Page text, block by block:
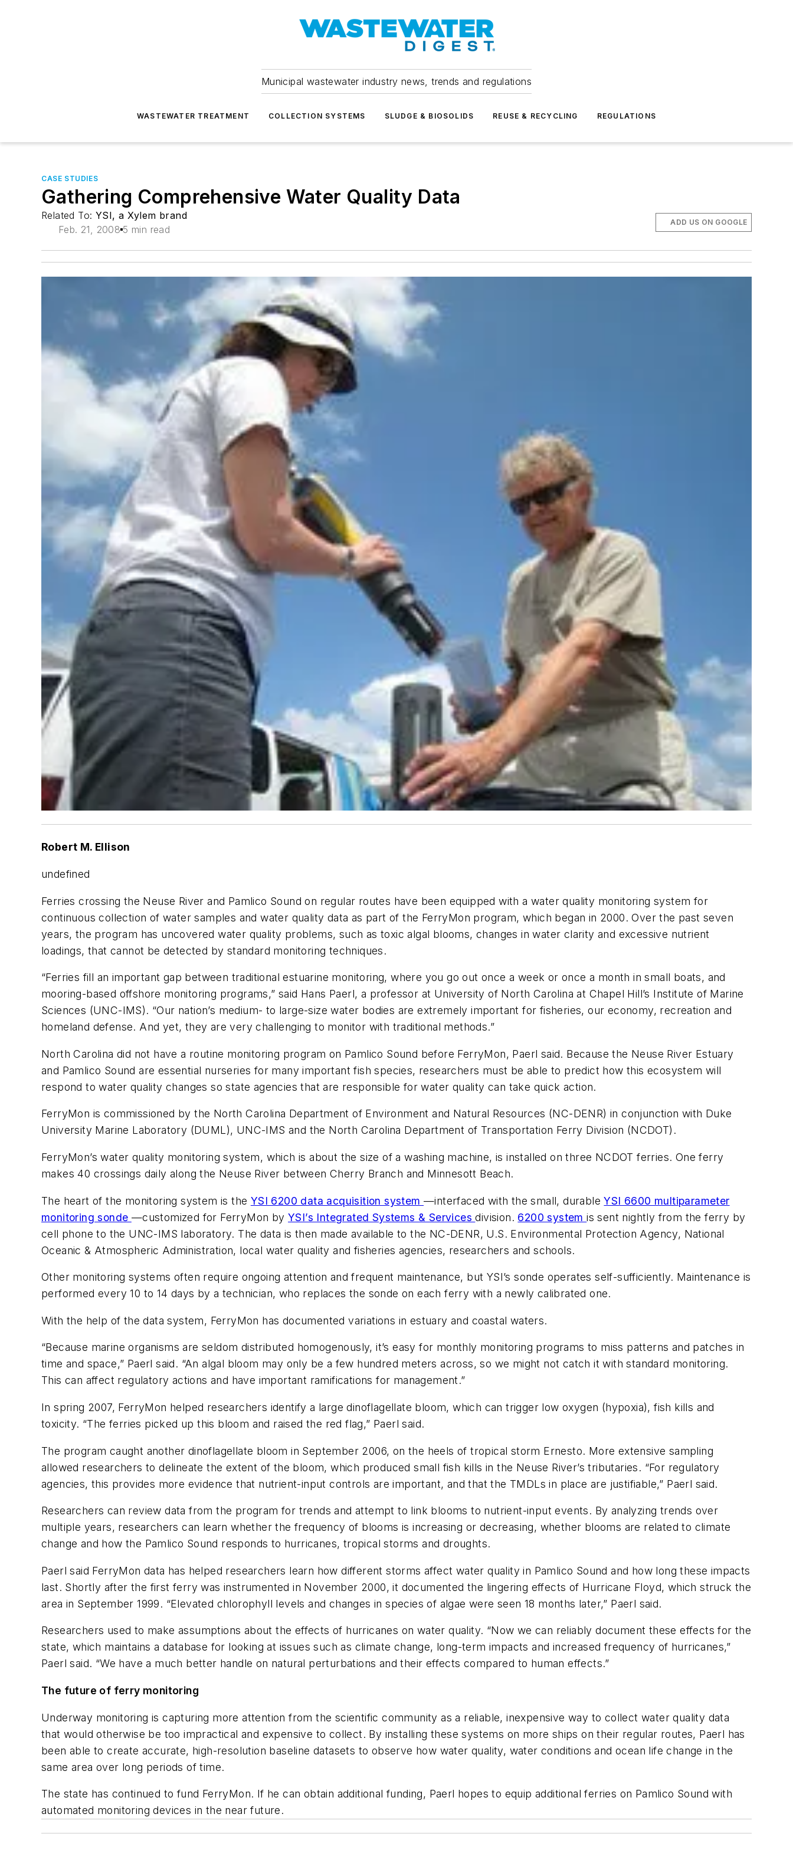
Municipal wastewater industry news, trends and regulations
WASTEWATER TREATMENT COLLECTION SYSTEMS SLUDGE & BIOSOLIDS REUSE & RECYCLING REGULATIONS
CASE STUDIES
Gathering Comprehensive Water Quality Data
Related To: YSI, a Xylem brand
Feb. 21, 2008 5 min read
ADD US ON GOOGLE
Robert M. Ellison
undefined
Ferries crossing the Neuse River and Pamlico Sound on regular routes have been equipped with a water quality monitoring system for
continuous collection of water samples and water quality data as part of the FerryMon program, which began in 2000. Over the past seven
years, the program has uncovered water quality problems, such as toxic algal blooms, changes in water clarity and excessive nutrient
loadings, that cannot be detected by standard monitoring techniques.
“Ferries fill an important gap between traditional estuarine monitoring, where you go out once a week or once a month in small boats, and
mooring-based offshore monitoring programs,” said Hans Paerl, a professor at University of North Carolina at Chapel Hill’s Institute of Marine
Sciences (UNC-IMS). “Our nation’s medium- to large-size water bodies are extremely important for fisheries, our economy, recreation and
homeland defense. And yet, they are very challenging to monitor with traditional methods.”
North Carolina did not have a routine monitoring program on Pamlico Sound before FerryMon, Paerl said. Because the Neuse River Estuary
and Pamlico Sound are essential nurseries for many important fish species, researchers must be able to predict how this ecosystem will
respond to water quality changes so state agencies that are responsible for water quality can take quick action.
FerryMon is commissioned by the North Carolina Department of Environment and Natural Resources (NC-DENR) in conjunction with Duke
University Marine Laboratory (DUML), UNC-IMS and the North Carolina Department of Transportation Ferry Division (NCDOT).
FerryMon’s water quality monitoring system, which is about the size of a washing machine, is installed on three NCDOT ferries. One ferry
makes 40 crossings daily along the Neuse River between Cherry Branch and Minnesott Beach.
The heart of the monitoring system is the YSI 6200 data acquisition system—interfaced with the small, durableYSI 6600 multiparameter
monitoring sonde —customized for FerryMon byYSI’s Integrated Systems & Servicesdivision. 6200 systemis sent nightly from the ferry by
cell phone to the UNC-IMS laboratory. The data is then made available to the NC-DENR, U.S. Environmental Protection Agency, National
Oceanic & Atmospheric Administration, local water quality and fisheries agencies, researchers and schools.
Other monitoring systems often require ongoing attention and frequent maintenance, but YSI’s sonde operates self-sufficiently. Maintenance is
performed every 10 to 14 days by a technician, who replaces the sonde on each ferry with a newly calibrated one.
With the help of the data system, FerryMon has documented variations in estuary and coastal waters.
“Because marine organisms are seldom distributed homogenously, it’s easy for monthly monitoring programs to miss patterns and patches in
time and space,” Paerl said. “An algal bloom may only be a few hundred meters across, so we might not catch it with standard monitoring.
This can affect regulatory actions and have important ramifications for management.”
In spring 2007, FerryMon helped researchers identify a large dinoflagellate bloom, which can trigger low oxygen (hypoxia), fish kills and
toxicity. “The ferries picked up this bloom and raised the red flag,” Paerl said.
The program caught another dinoflagellate bloom in September 2006, on the heels of tropical storm Ernesto. More extensive sampling
allowed researchers to delineate the extent of the bloom, which produced small fish kills in the Neuse River’s tributaries. “For regulatory
agencies, this provides more evidence that nutrient-input controls are important, and that the TMDLs in place are justifiable,” Paerl said.
Researchers can review data from the program for trends and attempt to link blooms to nutrient-input events. By analyzing trends over
multiple years, researchers can learn whether the frequency of blooms is increasing or decreasing, whether blooms are related to climate
change and how the Pamlico Sound responds to hurricanes, tropical storms and droughts.
Paerl said FerryMon data has helped researchers learn how different storms affect water quality in Pamlico Sound and how long these impacts
last. Shortly after the first ferry was instrumented in November 2000, it documented the lingering effects of Hurricane Floyd, which struck the
area in September 1999. “Elevated chlorophyll levels and changes in species of algae were seen 18 months later,” Paerl said.
Researchers used to make assumptions about the effects of hurricanes on water quality. “Now we can reliably document these effects for the
state, which maintains a database for looking at issues such as climate change, long-term impacts and increased frequency of hurricanes,”
Paerl said. “We have a much better handle on natural perturbations and their effects compared to human effects.”
The future of ferry monitoring
Underway monitoring is capturing more attention from the scientific community as a reliable, inexpensive way to collect water quality data
that would otherwise be too impractical and expensive to collect. By installing these systems on more ships on their regular routes, Paerl has
been able to create accurate, high-resolution baseline datasets to observe how water quality, water conditions and ocean life change in the
same area over long periods of time.
The state has continued to fund FerryMon. If he can obtain additional funding, Paerl hopes to equip additional ferries on Pamlico Sound with
automated monitoring devices in the near future.